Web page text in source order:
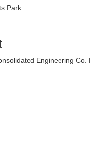
Park
Engineering Co.